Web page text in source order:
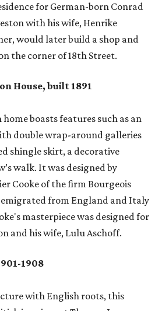
for German-born Conrad
with his wife, Henrike
would later build a shop and
the corner of 18th Street.
House, built 1891
boasts features such as an
double wrap-around galleries
shingle skirt, a decorative
walk. It was designed by
Cooke of the firm Bourgeois
from England and Italy
masterpiece was designed for
and his wife, Lulu Aschoff.
1908
with English roots, this